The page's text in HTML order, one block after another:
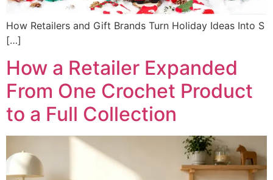
How Retailers and Gift Brands Turn Holiday Ideas Into S
[…]
How a Retailer Expanded
From One Crochet Product
to a Full Collection